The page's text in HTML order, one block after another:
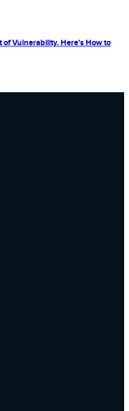
Vulnerability. Here’s How to